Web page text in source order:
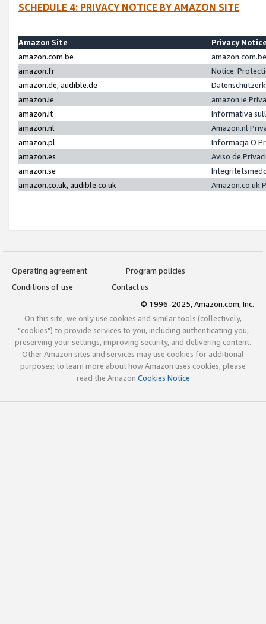
SCHEDULE 4: PRIVACY NOTICE BY AMAZON SITE
Amazon Site
Privacy
amazon.com.be
amazon.fr
Notice:
amazon.de, audible.de
amazon.ie
amazon.ie
amazon.it
Informativa
amazon.nl
Amazon.nl
amazon.pl
Informacja O
amazon.es
Aviso de
amazon.se
amazon.co.uk, audible.co.uk
Amazon.co.uk
Operating agreement
Program policies
Conditions of use
Contact us
© 1996-2025, Amazon.com, Inc.
On this site, we only use cookies and similar tools (collectively,
"cookies") to provide services to you, including authenticating you,
preserving your settings, improving security, and delivering content.
Other Amazon sites and services may use cookies for additional
purposes; to learn more about how Amazon uses cookies, please
read the Amazon Cookies Notice